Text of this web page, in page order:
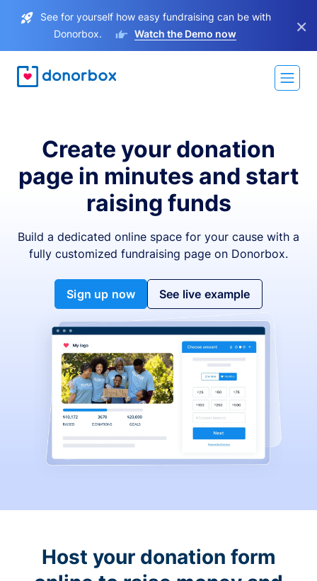
See for yourself how easy fundraising can be with
Donorbox.
Watch the Demo now ×
Create your donation
page in minutes and start
raising funds
Build a dedicated online space for your cause with a
fully customized fundraising page on Donorbox.
Sign up now See live example
Host your donation form